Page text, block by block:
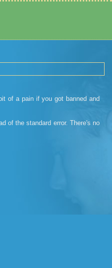
of a pain if you got banned and
of the standard error. There's no